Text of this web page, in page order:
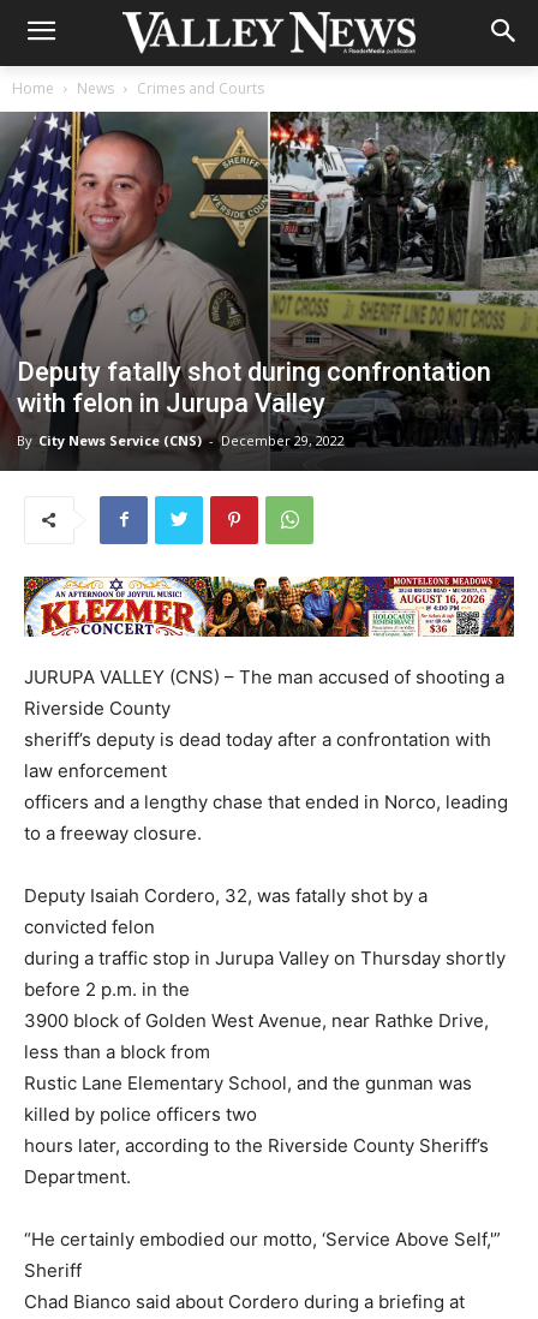
Home News Crimes and Courts
Deputy fatally shot during confrontation
with felon in Jurupa Valley
By City News Service (CNS) - December 29, 2022
JURUPA VALLEY (CNS) – The man accused of shooting a
Riverside County
sheriff’s deputy is dead today after a confrontation with
law enforcement
officers and a lengthy chase that ended in Norco, leading
to a freeway closure.
Deputy Isaiah Cordero, 32, was fatally shot by a
convicted felon
during a traffic stop in Jurupa Valley on Thursday shortly
before 2 p.m. in the
3900 block of Golden West Avenue, near Rathke Drive,
less than a block from
Rustic Lane Elementary School, and the gunman was
killed by police officers two
hours later, according to the Riverside County Sheriff’s
Department.
“He certainly embodied our motto, ‘Service Above Self,'”
Sheriff
Chad Bianco said about Cordero during a briefing at